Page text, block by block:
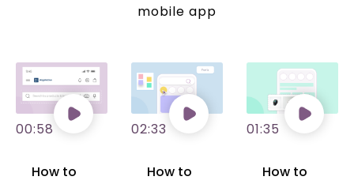
mobile app
00:58
How to
02:33
How to
01:35
How to